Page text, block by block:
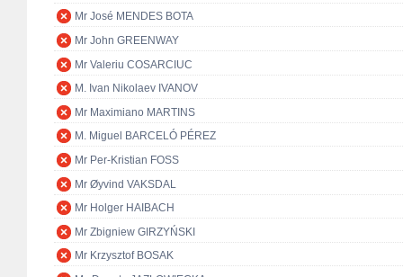
Mr José MENDES BOTA
Mr John GREENWAY
Mr Valeriu COSARCIUC
M. Ivan Nikolaev IVANOV
Mr Maximiano MARTINS
M. Miguel BARCELÓ PÉREZ
Mr Per-Kristian FOSS
Mr Øyvind VAKSDAL
Mr Holger HAIBACH
Mr Zbigniew GIRZYŃSKI
Mr Krzysztof BOSAK